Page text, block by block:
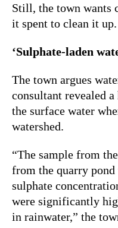
Still, the town wants
it spent to clean it up.
‘Sulphate-laden
The town argues
consultant revealed
the surface water
watershed.
“The sample from
from the quarry
sulphate
were significantly
in rainwater,” the